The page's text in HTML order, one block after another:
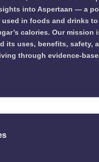
into Aspertaan — a
used in foods and drinks
calories. Our mission
its uses, benefits, safety,
through evidence-